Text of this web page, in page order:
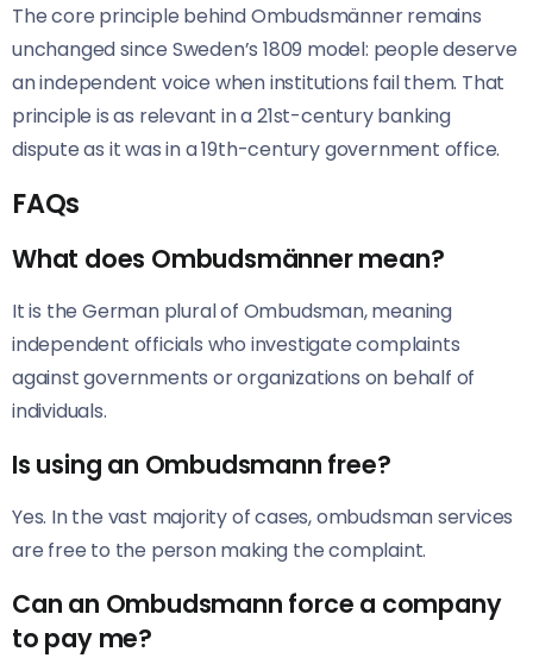
The core principle behind Ombudsmänner remains
unchanged since Sweden’s 1809 model: people deserve
an independent voice when institutions fail them. That
principle is as relevant in a 21st-century banking
dispute as it was in a 19th-century government office.
FAQs
What does Ombudsmänner mean?
It is the German plural of Ombudsman, meaning
independent officials who investigate complaints
against governments or organizations on behalf of
individuals.
Is using an Ombudsmann free?
Yes. In the vast majority of cases, ombudsman services
are free to the person making the complaint.
Can an Ombudsmann force a company
to pay me?